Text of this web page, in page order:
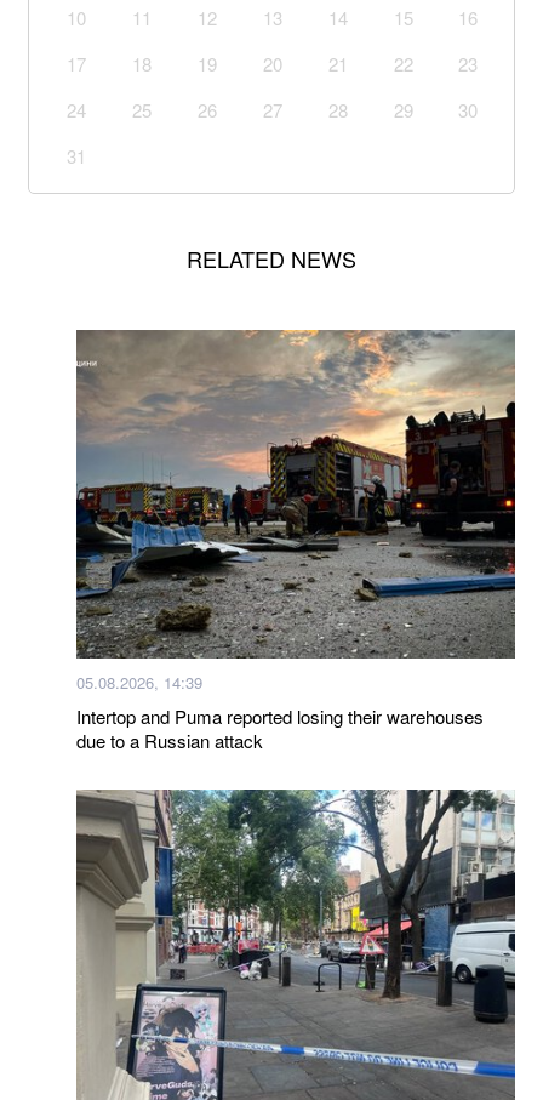
10 11 12 13 14 15
16
17
18 19 20 21 22
23
24
25 26 27 28 29
30
31
RELATED NEWS
05.08.2026, 14:39
Intertop and Puma reported losing their warehouses
due to a Russian attack